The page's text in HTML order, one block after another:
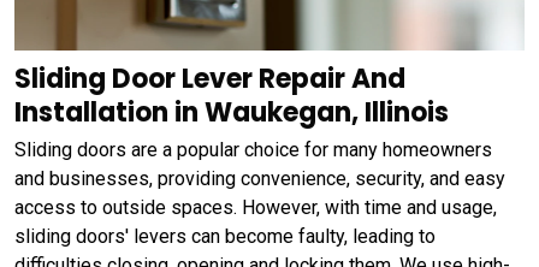
Sliding Door Lever Repair And
Installation in Waukegan, Illinois
Sliding doors are a popular choice for many homeowners
and businesses, providing convenience, security, and easy
access to outside spaces. However, with time and usage,
sliding doors' levers can become faulty, leading to